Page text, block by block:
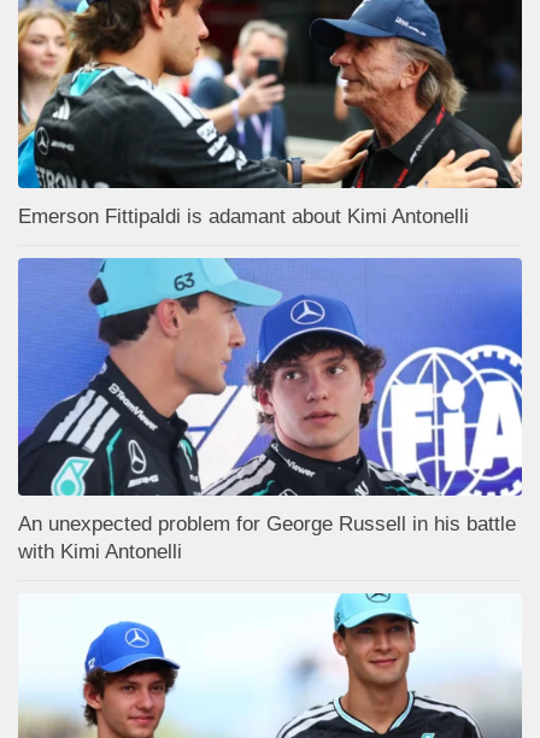
Emerson Fittipaldi is adamant about Kimi Antonelli
An unexpected problem for George Russell in his battle
with Kimi Antonelli